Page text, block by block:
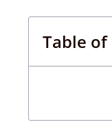
Table